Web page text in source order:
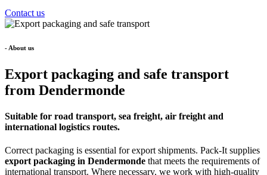
Contact us
- About us
Export packaging and safe transport
from Dendermonde
Suitable for road transport, sea freight, air freight and
international logistics routes.
Correct packaging is essential for export shipments. Pack-It supplies
export packaging in Dendermonde that meets the requirements of
international transport. Where necessary, we work with high-quality